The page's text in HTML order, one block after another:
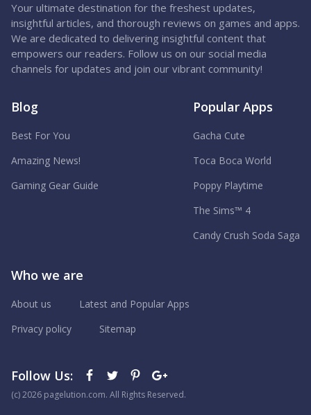
Your ultimate destination for the freshest updates,
insightful articles, and thorough reviews on games and apps.
We are dedicated to delivering insightful content that
empowers our readers. Follow us on our social media
channels for updates and join our vibrant community!
Blog
Best For You
Amazing News!
Gaming Gear Guide
Popular Apps
Gacha Cute
Toca Boca World
Poppy Playtime
The Sims™ 4
Candy Crush Soda Saga
Who we are
About us
Latest and Popular Apps
Privacy policy
Sitemap
Follow Us:
(с) 2026 pagelution.com. All Rights Reserved.